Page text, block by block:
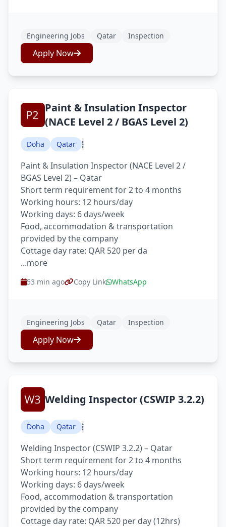
Engineering Jobs Qatar Inspection
Apply Now
Paint & Insulation Inspector
(NACE Level 2 / BGAS Level 2)
Doha Qatar
Paint & Insulation Inspector (NACE Level 2 /
BGAS Level 2) – Qatar
Short term requirement for 2 to 4 months
Working hours: 12 hours/day
Working days: 6 days/week
Food, accommodation & transportation
provided by the company
Cottage day rate: QAR 520 per da
...more
53 min ago Copy Link WhatsApp
Engineering Jobs Qatar Inspection
Apply Now
Welding Inspector (CSWIP 3.2.2)
Doha Qatar
Welding Inspector (CSWIP 3.2.2) – Qatar
Short term requirement for 2 to 4 months
Working hours: 12 hours/day
Working days: 6 days/week
Food, accommodation & transportation
provided by the company
Cottage day rate: QAR 520 per day (12hrs)